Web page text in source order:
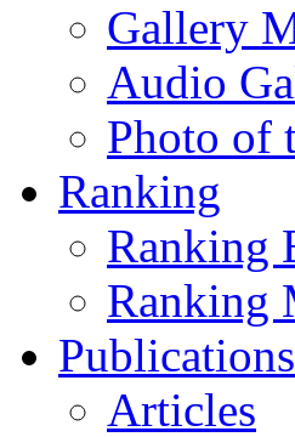
Gallery
Audio
Photo of
Ranking
Ranking
Ranking
Publications
Articles